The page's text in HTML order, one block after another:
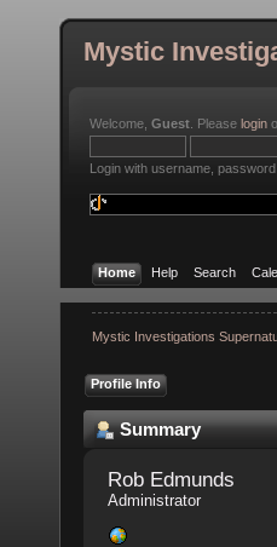
Mystic
Welcome, Guest . Please login
Login with username,
Home Help Search
Mystic Investigations
Profile Info
Summary
Rob Edmunds
Administrator